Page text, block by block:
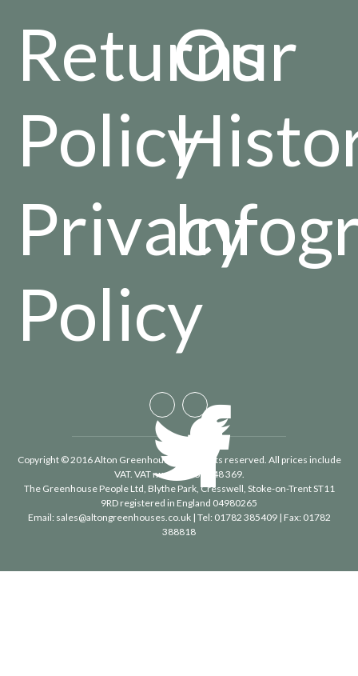
Returns
Policy
Privacy
Policy
Our
Copyright © 2016 Alton Greenhouses - All rights reserved. All prices include
VAT. VAT number 488 848 369.
The Greenhouse People Ltd, Blythe Park, Cresswell, Stoke-on-Trent ST11
9RD registered in England 04980265
Email: sales@altongreenhouses.co.uk| Tel: 01782 385409| Fax: 01782
388818